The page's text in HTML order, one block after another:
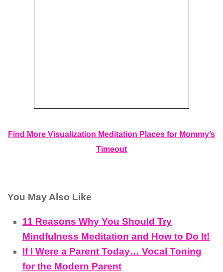
Find More Visualization Meditation Places for Mommy’s
Timeout
You May Also Like
11 Reasons Why You Should Try
Mindfulness Meditation and How to Do It!
If I Were a Parent Today… Vocal Toning
for the Modern Parent